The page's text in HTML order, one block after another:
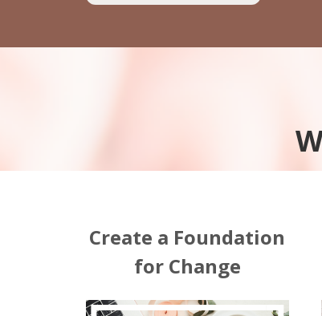
Create a Foundation
for Change